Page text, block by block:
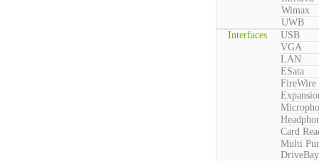
Wimax
UWB
Interfaces
USB
VGA
LAN
ESata
FireWire
Card
Multi
DriveBay